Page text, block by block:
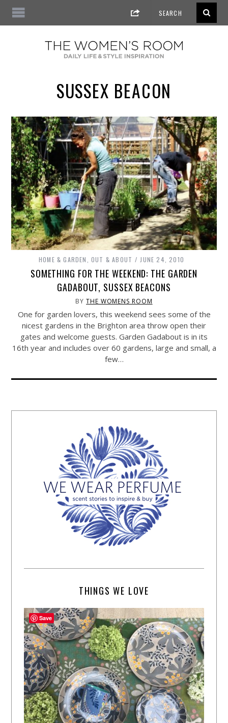
SUSSEX BEACON
HOME & GARDEN OUT & ABOUT JUNE 24, 2010
SOMETHING FOR THE WEEKEND: THE GARDEN
GADABOUT, SUSSEX BEACONS
BYTHE WOMENS ROOM
One for garden lovers, this weekend sees some of the
nicest gardens in the Brighton area throw open their
gates and welcome guests. Garden Gadabout is in its
16th year and includes over 60 gardens, large and small, a
few…
THINGS WE LOVE
Save